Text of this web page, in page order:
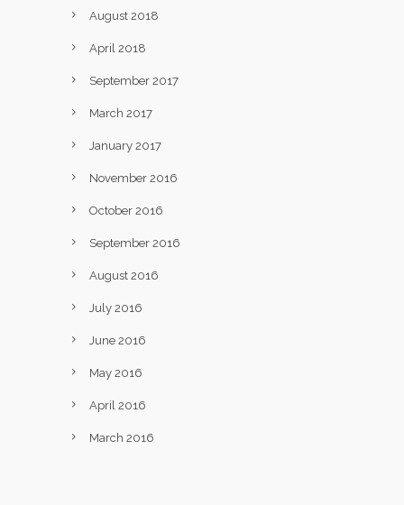
August 2018
April 2018
September 2017
March 2017
January 2017
November 2016
October 2016
September 2016
August 2016
July 2016
June 2016
May 2016
April 2016
March 2016